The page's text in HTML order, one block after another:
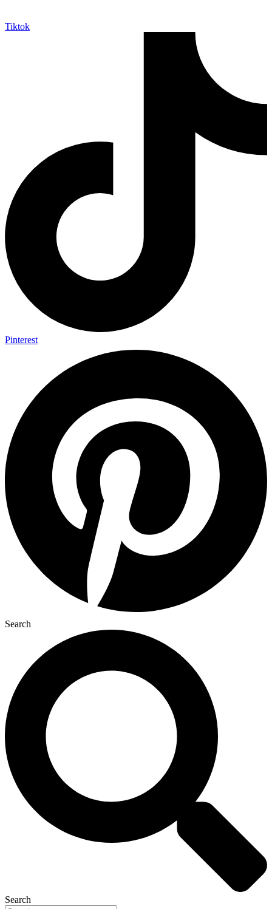
Tiktok
Pinterest
Search
Search